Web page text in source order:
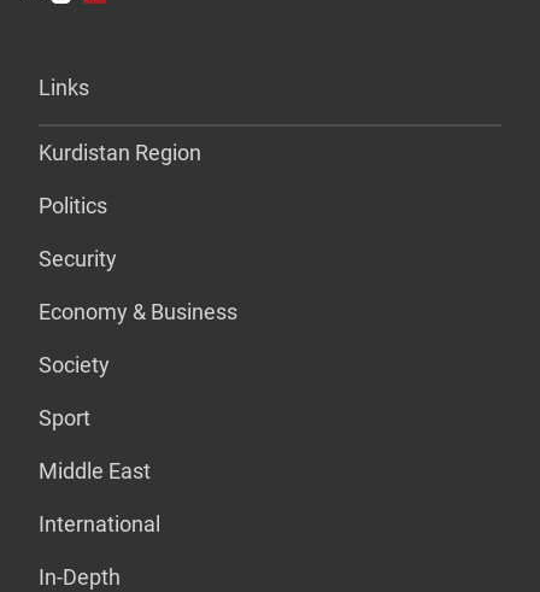
Links
Kurdistan Region
Politics
Security
Economy & Business
Society
Sport
Middle East
International
In-Depth